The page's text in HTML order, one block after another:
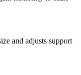
and adjusts support